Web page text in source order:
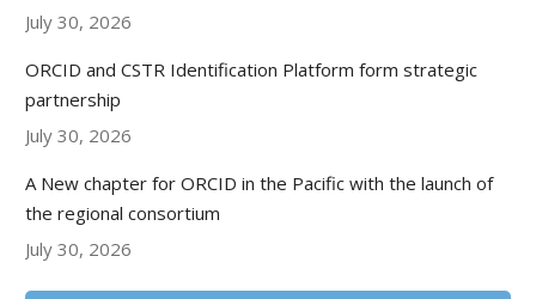
July 30, 2026
ORCID and CSTR Identification Platform form strategic
partnership
July 30, 2026
A New chapter for ORCID in the Pacific with the launch of
the regional consortium
July 30, 2026